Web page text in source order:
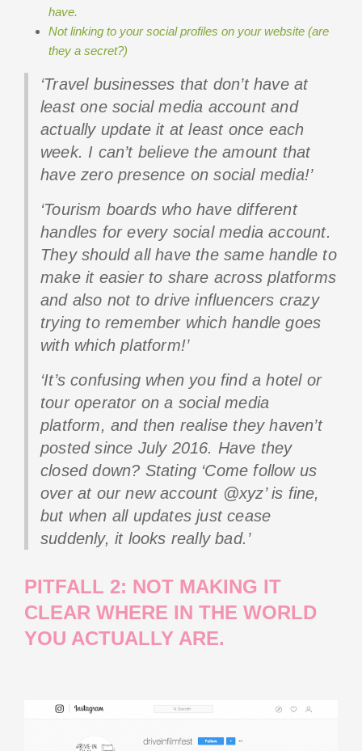
have.
Not linking to your social profiles on your website (are
they a secret?)
‘Travel businesses that don’t have at
least one social media account and
actually update it at least once each
week. I can’t believe the amount that
have zero presence on social media!’
‘Tourism boards who have different
handles for every social media account.
They should all have the same handle to
make it easier to share across platforms
and also not to drive influencers crazy
trying to remember which handle goes
with which platform!’
‘It’s confusing when you find a hotel or
tour operator on a social media
platform, and then realise they haven’t
posted since July 2016. Have they
closed down? Stating ‘Come follow us
over at our new account @xyz’ is fine,
but when all updates just cease
suddenly, it looks really bad.’
PITFALL 2: NOT MAKING IT
CLEAR WHERE IN THE WORLD
YOU ACTUALLY ARE.